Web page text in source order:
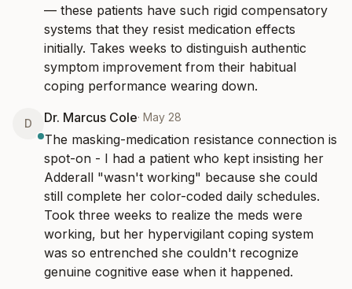
— these patients have such rigid compensatory
systems that they resist medication effects
initially. Takes weeks to distinguish authentic
symptom improvement from their habitual
coping performance wearing down.
D Dr. Marcus Cole· May 28
The masking-medication resistance connection is
spot-on - I had a patient who kept insisting her
Adderall "wasn't working" because she could
still complete her color-coded daily schedules.
Took three weeks to realize the meds were
working, but her hypervigilant coping system
was so entrenched she couldn't recognize
genuine cognitive ease when it happened.